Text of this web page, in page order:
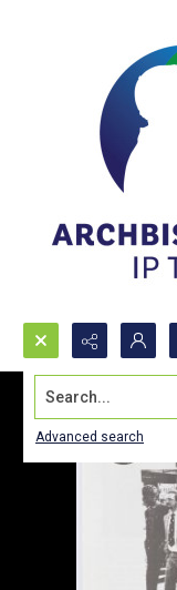
Search...
Advanced search